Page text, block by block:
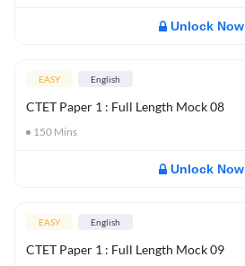
Unlock Now
EASY English
CTET Paper 1 : Full Length Mock 08
150 Mins
Unlock Now
EASY English
CTET Paper 1 : Full Length Mock 09